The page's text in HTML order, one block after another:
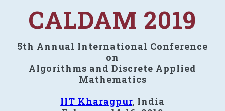
CALDAM 2019
5th Annual International Conference
on
Algorithms and Discrete Applied
Mathematics
IIT Kharagpur, India